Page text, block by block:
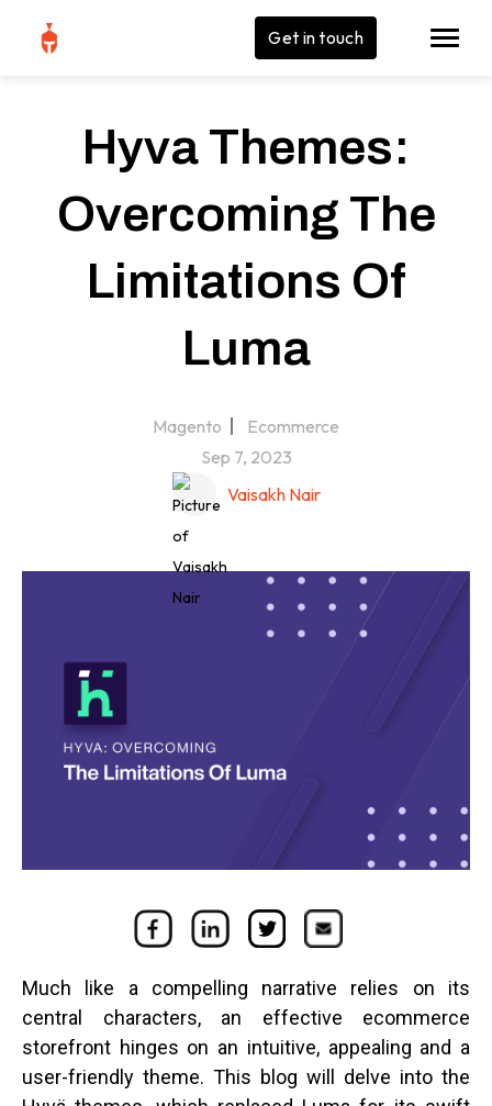
Get in touch
Hyva Themes:
Overcoming The
Limitations Of
Luma
Magento
Ecommerce
Sep 7, 2023
Vaisakh Nair
Much like a compelling narrative relies on its
central characters, an effective ecommerce
storefront hinges on an intuitive, appealing and a
user-friendly theme. This blog will delve into the